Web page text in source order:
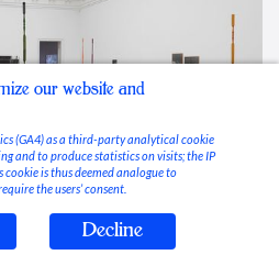
our website and
(GA4) as a third-party analytical cookie
and to produce statistics on visits; the IP
cookie is thus deemed analogue to
the users’ consent.
Decline